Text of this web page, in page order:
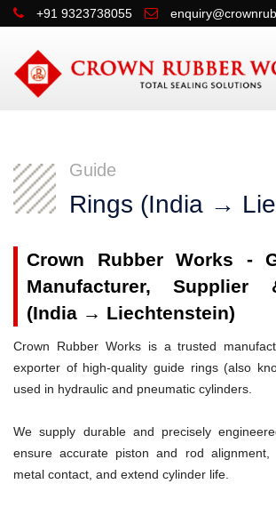
+91 9323738055
Guide
Rings (India →
Crown Rubber Works -
Manufacturer, Supplier
(India → Liechtenstein)
Crown Rubber Works is a trusted
exporter of high-quality guide rings (also
used in hydraulic and pneumatic cylinders.
We supply durable and precisely
ensure accurate piston and rod alignment,
metal contact, and extend cylinder life.